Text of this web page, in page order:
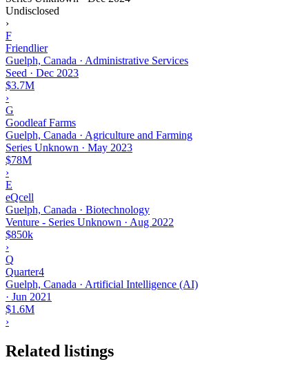
Undisclosed
›
F
Friendlier
Guelph, Canada · Administrative Services
Seed · Dec 2023
$3.7M
›
G
Goodleaf Farms
Guelph, Canada · Agriculture and Farming
Series Unknown · May 2023
$78M
›
E
eQcell
Guelph, Canada · Biotechnology
Venture - Series Unknown · Aug 2022
$850k
›
Q
Quarter4
Guelph, Canada · Artificial Intelligence (AI)
· Jun 2021
$1.6M
›
Related listings